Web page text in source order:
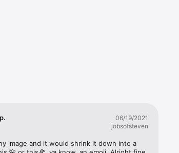
06/19/2021
jobsofsteven
image and it would shrink it down into a